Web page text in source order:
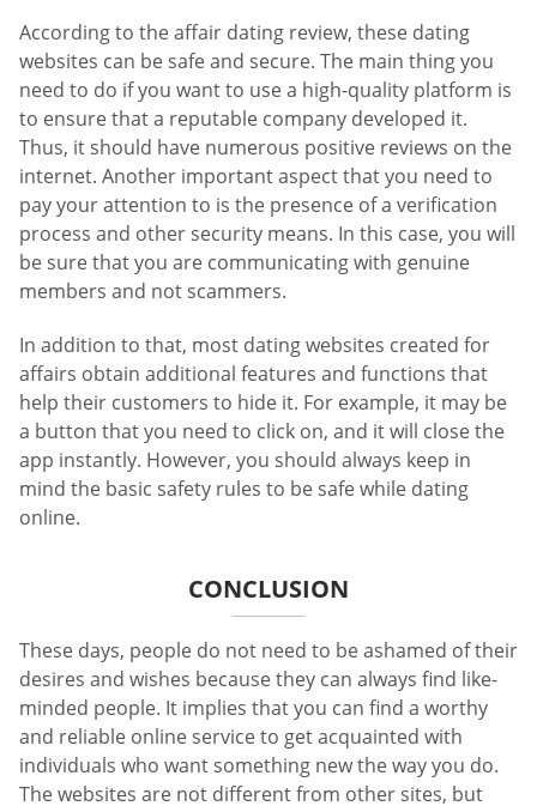
According to the affair dating review, these dating
websites can be safe and secure. The main thing you
need to do if you want to use a high-quality platform is
to ensure that a reputable company developed it.
Thus, it should have numerous positive reviews on the
internet. Another important aspect that you need to
pay your attention to is the presence of a verification
process and other security means. In this case, you will
be sure that you are communicating with genuine
members and not scammers.
In addition to that, most dating websites created for
affairs obtain additional features and functions that
help their customers to hide it. For example, it may be
a button that you need to click on, and it will close the
app instantly. However, you should always keep in
mind the basic safety rules to be safe while dating
online.
CONCLUSION
These days, people do not need to be ashamed of their
desires and wishes because they can always find like-
minded people. It implies that you can find a worthy
and reliable online service to get acquainted with
individuals who want something new the way you do.
The websites are not different from other sites, but